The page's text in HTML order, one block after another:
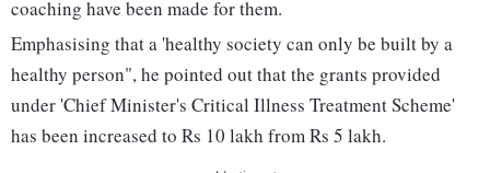
coaching have been made for them.
Emphasising that a 'healthy society can only be built by a
healthy person", he pointed out that the grants provided
under 'Chief Minister's Critical Illness Treatment Scheme'
has been increased to Rs 10 lakh from Rs 5 lakh.